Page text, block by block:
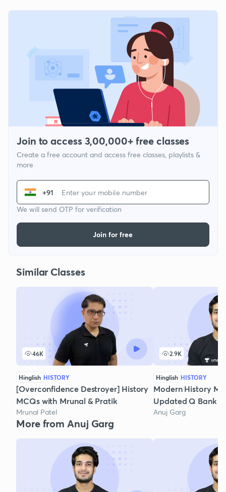
Join to access 3,00,000+ free classes
Create a free account and access free classes, playlists &
more
+91
We will send OTP for verification
Join for free
Similar Classes
46K
Hinglish HISTORY
[Overconfidence Destroyer] History
MCQs with Mrunal & Pratik
Mrunal Patel
2.9K
Hinglish HISTORY
Modern History
Updated Q Bank -
Anuj Garg
More from Anuj Garg